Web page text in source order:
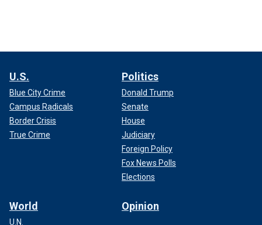
U.S.
Blue City Crime
Campus Radicals
Border Crisis
True Crime
Politics
Donald Trump
Senate
House
Judiciary
Foreign Policy
Fox News Polls
Elections
World
U.N.
Opinion